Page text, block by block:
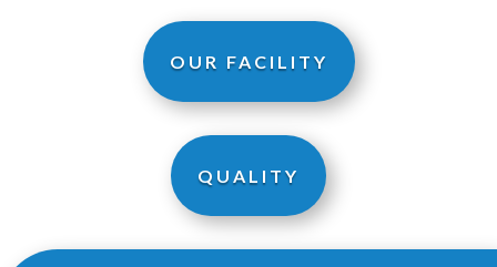
OUR FACILITY
QUALITY